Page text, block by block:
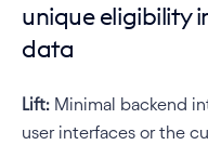
unique eligibility
data
Lift: Minimal backend
user interfaces or the